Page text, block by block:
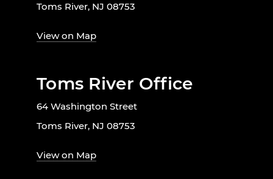
Toms River, NJ 08753
View on Map
Toms River Office
64 Washington Street
Toms River, NJ 08753
View on Map